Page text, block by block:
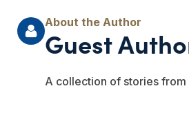
Guest
A collection of stories from